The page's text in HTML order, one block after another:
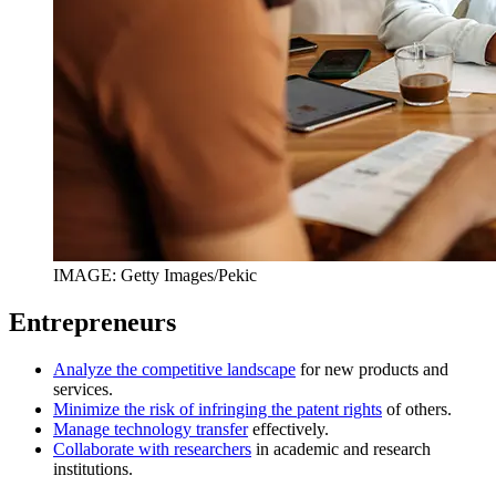
IMAGE: Getty Images/Pekic
Entrepreneurs
Analyze the competitive landscape for new products and
services.
Minimize the risk of infringing the patent rights of others.
Manage technology transfereffectively.
Collaborate with researchers in academic and research
institutions.